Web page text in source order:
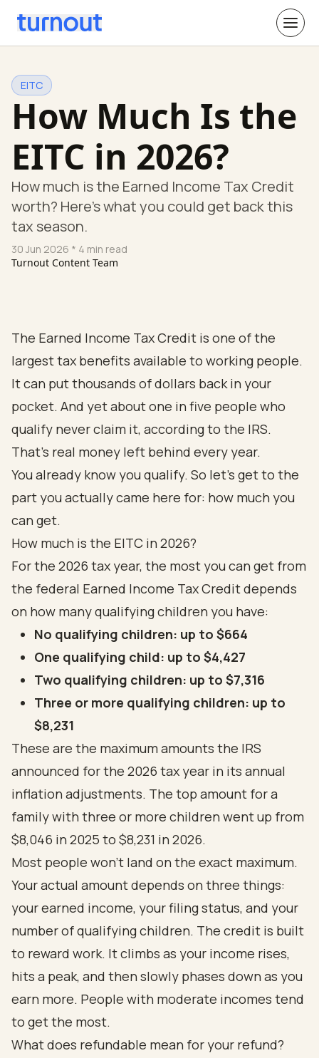
EITC
How Much Is the
EITC in 2026?
How much is the Earned Income Tax Credit
worth? Here's what you could get back this
tax season.
30 Jun 2026 * 4 min read
Turnout Content Team
The Earned Income Tax Credit is one of the
largest tax benefits available to working people.
It can put thousands of dollars back in your
pocket. And yet about one in five people who
qualify never claim it, according to the IRS.
That's real money left behind every year.
You already know you qualify. So let's get to the
part you actually came here for: how much you
can get.
How much is the EITC in 2026?
For the 2026 tax year, the most you can get from
the federal Earned Income Tax Credit depends
on how many qualifying children you have:
No qualifying children: up to $664
One qualifying child: up to $4,427
Two qualifying children: up to $7,316
Three or more qualifying children: up to
$8,231
These are the maximum amounts the IRS
announced for the 2026 tax year in its annual
inflation adjustments. The top amount for a
family with three or more children went up from
$8,046 in 2025 to $8,231 in 2026.
Most people won't land on the exact maximum.
Your actual amount depends on three things:
your earned income, your filing status, and your
number of qualifying children. The credit is built
to reward work. It climbs as your income rises,
hits a peak, and then slowly phases down as you
earn more. People with moderate incomes tend
to get the most.
What does refundable mean for your refund?